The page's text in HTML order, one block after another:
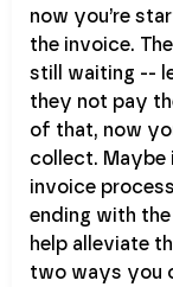
now you’re
the invoice.
still waiting --
they not pay
of that, now
collect. Maybe
invoice
ending with
help alleviate
two ways you